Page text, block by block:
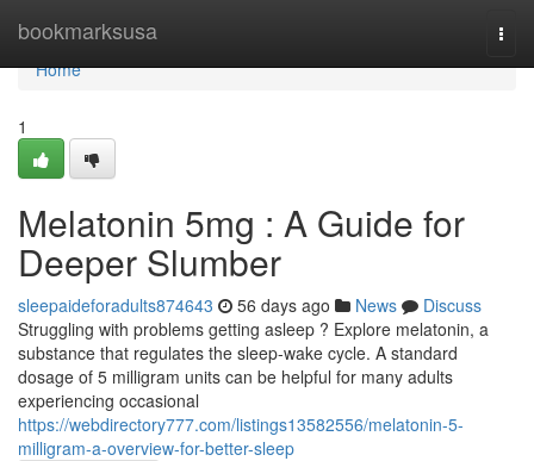
bookmarksusa
Home
Home
1
Melatonin 5mg : A Guide for
Deeper Slumber
sleepaideforadults874643 56 days ago News
Discuss
Struggling with problems getting asleep ? Explore melatonin, a
substance that regulates the sleep-wake cycle. A standard
dosage of 5 milligram units can be helpful for many adults
experiencing occasional
https://webdirectory777.com/listings13582556/melatonin-5-
milligram-a-overview-for-better-sleep